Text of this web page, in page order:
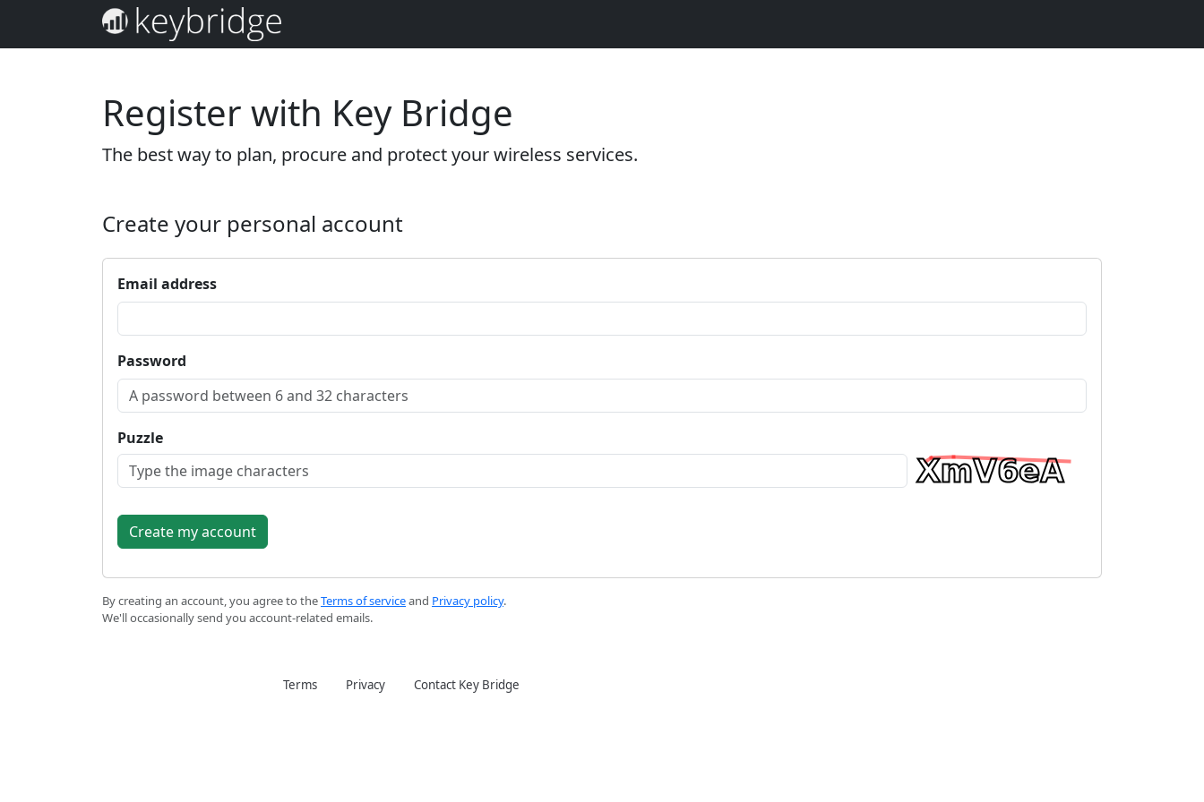
Register with Key Bridge
The best way to plan, procure and protect your wireless services.
Create your personal account
Email address
Password
Puzzle
By creating an account, you agree to theTerms of serviceand Privacy policy.
We'll occasionally send you account-related emails.
Terms Privacy Contact Key Bridge